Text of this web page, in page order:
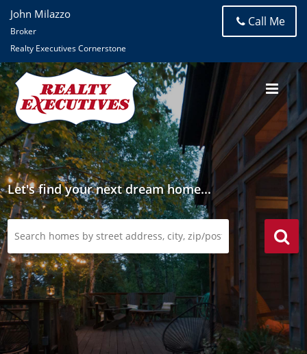
John Milazzo
Broker
Realty Executives Cornerstone
Call Me
Let's find your next dream home...